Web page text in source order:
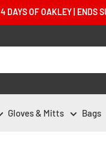
4 DAYS OF OAKLEY | ENDS
Gloves & Mitts Bags